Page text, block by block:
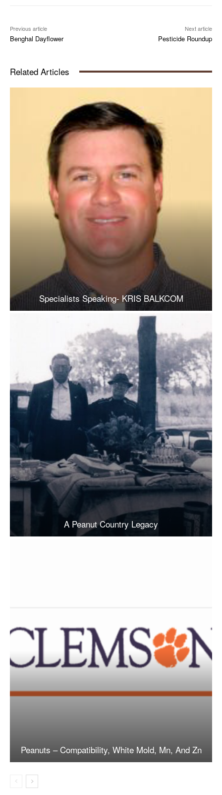
Previous article
Benghal Dayflower
Next article
Pesticide Roundup
Related Articles
Specialists Speaking- KRIS BALKCOM
A Peanut Country Legacy
Peanuts – Compatibility, White Mold, Mn, And Zn